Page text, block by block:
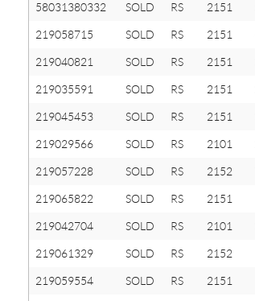
58031380332 SOLD RS 2151
219058715 SOLD RS 2151
219040821 SOLD RS 2151
219035591 SOLD RS 2151
219045453 SOLD RS 2151
219029566 SOLD RS 2101
219057228 SOLD RS 2152
219065822 SOLD RS 2151
219042704 SOLD RS 2101
219061329 SOLD RS 2152
219059554 SOLD RS 2151